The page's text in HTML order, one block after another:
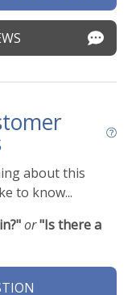
about this
to know...
or"Is there a